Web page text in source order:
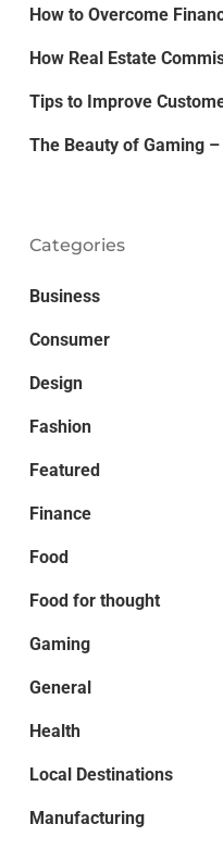
How to Overcome
How Real Estate
Tips to Improve
The Beauty of Gaming
Categories
Business
Consumer
Design
Fashion
Featured
Finance
Food
Food for thought
Gaming
General
Health
Local Destinations
Manufacturing